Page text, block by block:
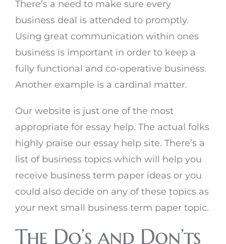
There’s a need to make sure every
business deal is attended to promptly.
Using great communication within ones
business is important in order to keep a
fully functional and co-operative business.
Another example is a cardinal matter.
Our website is just one of the most
appropriate for essay help. The actual folks
highly praise our essay help site. There’s a
list of business topics which will help you
receive business term paper ideas or you
could also decide on any of these topics as
your next small business term paper topic.
The Do’s and Don’ts